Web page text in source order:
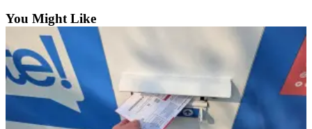
You Might Like